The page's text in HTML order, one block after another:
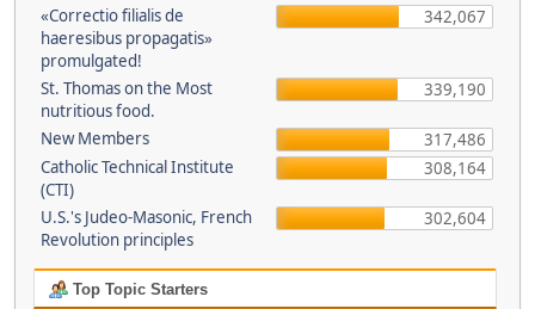
«Correctio filialis de
haeresibus propagatis»
promulgated!
342,067
St. Thomas on the Most
nutritious food.
339,190
New Members
317,486
Catholic Technical Institute
(CTI)
308,164
U.S.'s Judeo-Masonic, French
Revolution principles
302,604
Top Topic Starters